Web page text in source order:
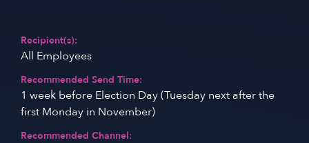
Recipient(s):
All Employees
Recommended Send Time:
1 week before Election Day (Tuesday next after the
first Monday in November)
Recommended Channel: